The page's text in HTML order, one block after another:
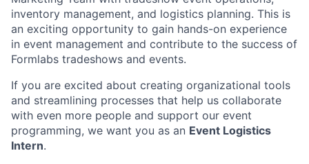
inventory management, and logistics planning. This is
an exciting opportunity to gain hands-on experience
in event management and contribute to the success of
Formlabs tradeshows and events.
If you are excited about creating organizational tools
and streamlining processes that help us collaborate
with even more people and support our event
programming, we want you as an Event Logistics
Intern.